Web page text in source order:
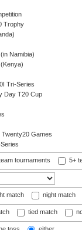
Trophy
Namibia)
Tri-Series
Day T20 Cup
Games
tournaments 5+
match night match
tied match